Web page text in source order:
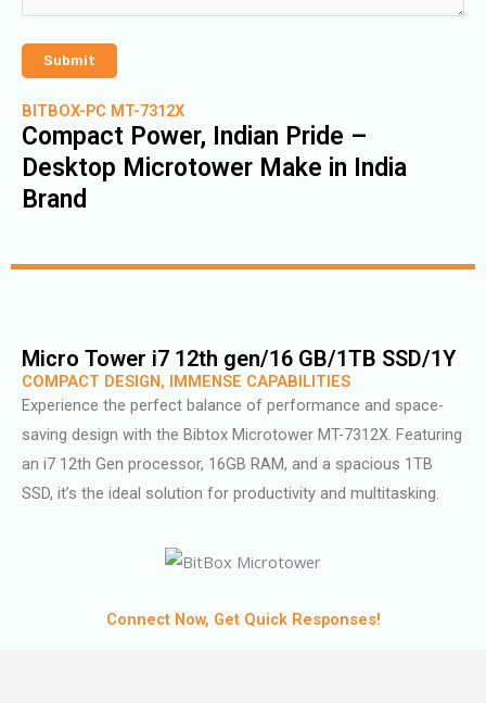
BITBOX-PC MT-7312X
Compact Power, Indian Pride –
Desktop Microtower Make in India
Brand
Micro Tower i7 12th gen/16 GB/1TB SSD/1Y
COMPACT DESIGN, IMMENSE CAPABILITIES
Experience the perfect balance of performance and space-
saving design with the Bibtox Microtower MT-7312X. Featuring
an i7 12th Gen processor, 16GB RAM, and a spacious 1TB
SSD, it’s the ideal solution for productivity and multitasking.
Connect Now, Get Quick Responses!